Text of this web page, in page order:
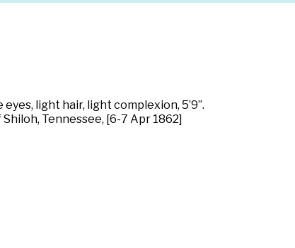
light hair, light complexion, 5’9”.
Tennessee, [6-7 Apr 1862]